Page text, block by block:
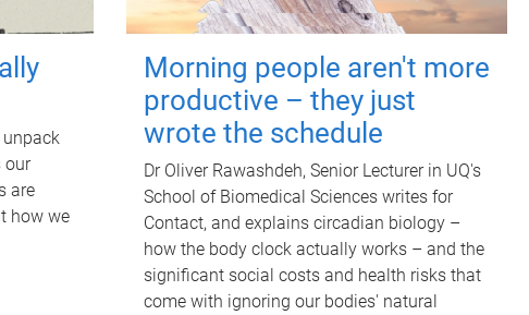
unpack
our
are
how we
Morning people aren't more
productive – they just
wrote the schedule
Dr Oliver Rawashdeh, Senior Lecturer in UQ's
School of Biomedical Sciences writes for
Contact, and explains circadian biology –
how the body clock actually works – and the
significant social costs and health risks that
come with ignoring our bodies' natural